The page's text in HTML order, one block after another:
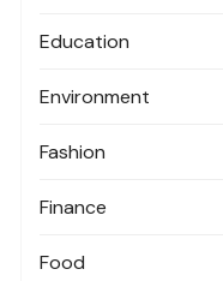
Education
Environment
Fashion
Finance
Food